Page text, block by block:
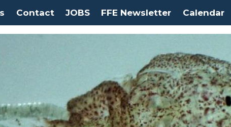
Contact JOBS FFE Newsletter Calendar